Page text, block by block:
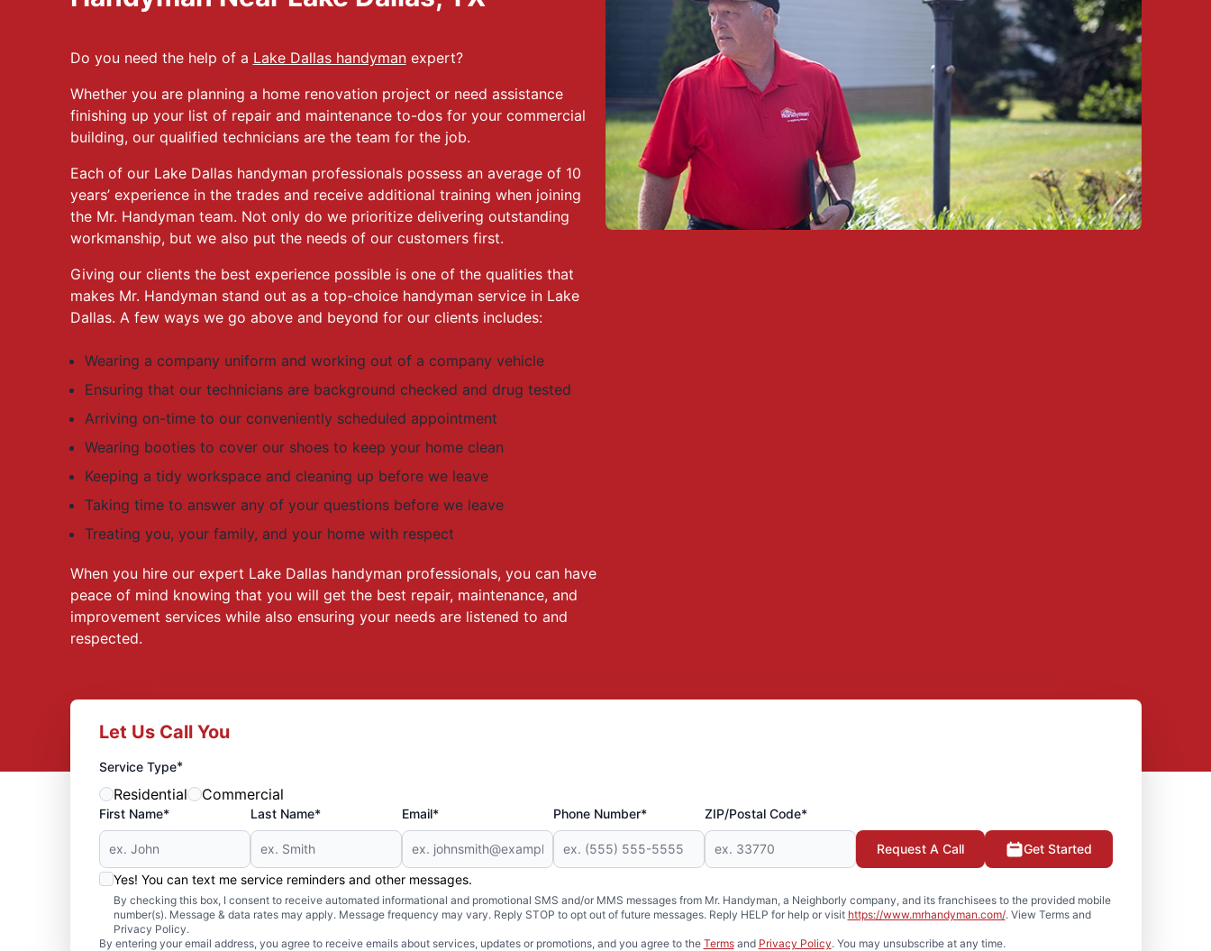
Do you need the help of a Lake Dallas handymanexpert?
Whether you are planning a home renovation project or need assistance
finishing up your list of repair and maintenance to-dos for your commercial
building, our qualified technicians are the team for the job.
Each of our Lake Dallas handyman professionals possess an average of 10
years’ experience in the trades and receive additional training when joining
the Mr. Handyman team. Not only do we prioritize delivering outstanding
workmanship, but we also put the needs of our customers first.
Giving our clients the best experience possible is one of the qualities that
makes Mr. Handyman stand out as a top-choice handyman service in Lake
Dallas. A few ways we go above and beyond for our clients includes:
Wearing a company uniform and working out of a company vehicle
Ensuring that our technicians are background checked and drug tested
Arriving on-time to our conveniently scheduled appointment
Wearing booties to cover our shoes to keep your home clean
Keeping a tidy workspace and cleaning up before we leave
Taking time to answer any of your questions before we leave
Treating you, your family, and your home with respect
When you hire our expert Lake Dallas handyman professionals, you can have
peace of mind knowing that you will get the best repair, maintenance, and
improvement services while also ensuring your needs are listened to and
respected.
Let Us Call You
Service Type*
Residential Commercial
First Name* Last Name* Email* Phone Number* ZIP/Postal Code*
Yes! You can text me service reminders and other messages.
By checking this box, I consent to receive automated informational and promotional SMS and/or MMS messages from Mr. Handyman, a Neighborly company, and its franchisees to the provided mobile
number(s). Message & data rates may apply. Message frequency may vary. Reply STOP to opt out of future messages. Reply HELP for help or visit https://www.mrhandyman.com/. View Terms and
Privacy Policy.
By entering your email address, you agree to receive emails about services, updates or promotions, and you agree to the Termsand Privacy Policy. You may unsubscribe at any time.
Request A Call Get Started